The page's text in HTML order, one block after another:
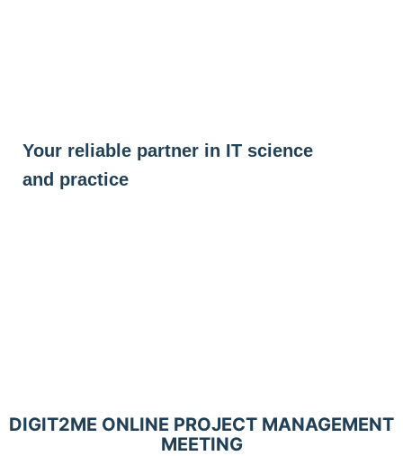
Your reliable partner in IT science
and practice
DIGIT2ME ONLINE PROJECT MANAGEMENT
MEETING